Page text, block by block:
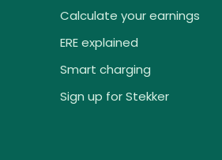
Calculate your earnings
ERE explained
Smart charging
Sign up for Stekker